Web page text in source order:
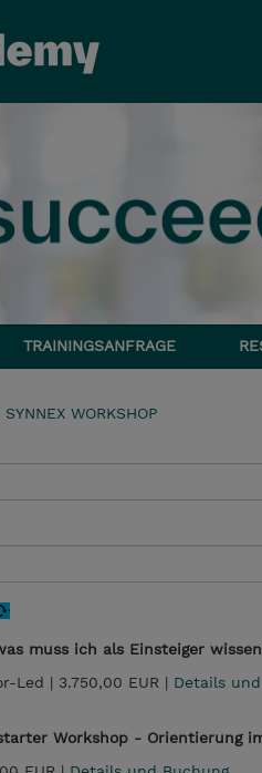
TRAININGSANFRAGE
SYNNEX WORKSHOP
muss ich als Einsteiger
Led | 3.750,00 EUR | Details
Workshop - Orientierung